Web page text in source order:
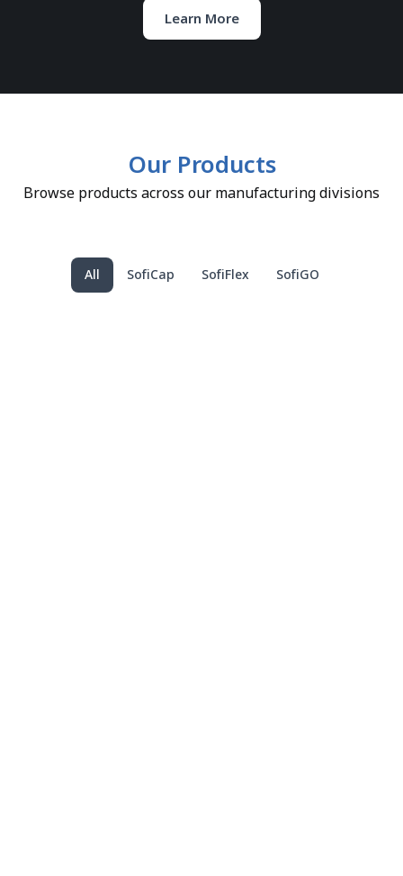
Learn More
Our Products
Browse products across our manufacturing divisions
SofiCap SofiFlex SofiGO
All